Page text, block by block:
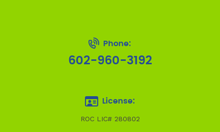
Phone:
602-960-3192
License:
ROC LIC# 280802